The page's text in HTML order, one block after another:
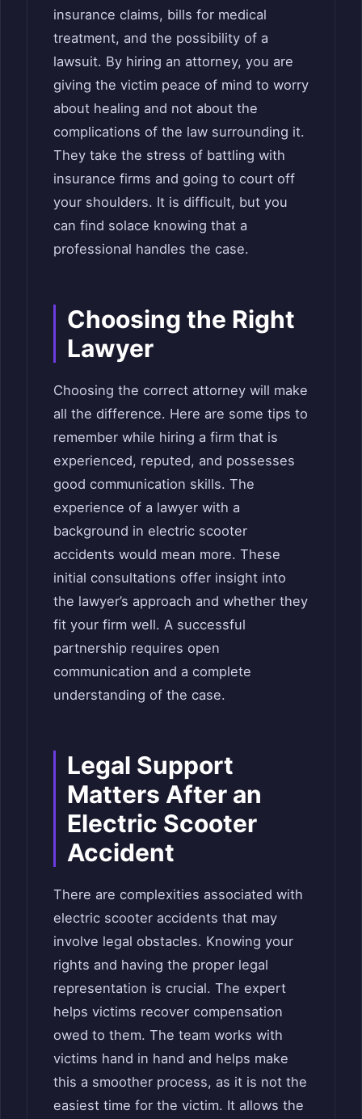
insurance claims, bills for medical
treatment, and the possibility of a
lawsuit. By hiring an attorney, you are
giving the victim peace of mind to worry
about healing and not about the
complications of the law surrounding it.
They take the stress of battling with
insurance firms and going to court off
your shoulders. It is difficult, but you
can find solace knowing that a
professional handles the case.
Choosing the Right
Lawyer
Choosing the correct attorney will make
all the difference. Here are some tips to
remember while hiring a firm that is
experienced, reputed, and possesses
good communication skills. The
experience of a lawyer with a
background in electric scooter
accidents would mean more. These
initial consultations offer insight into
the lawyer’s approach and whether they
fit your firm well. A successful
partnership requires open
communication and a complete
understanding of the case.
Legal Support
Matters After an
Electric Scooter
Accident
There are complexities associated with
electric scooter accidents that may
involve legal obstacles. Knowing your
rights and having the proper legal
representation is crucial. The expert
helps victims recover compensation
owed to them. The team works with
victims hand in hand and helps make
this a smoother process, as it is not the
easiest time for the victim. It allows the